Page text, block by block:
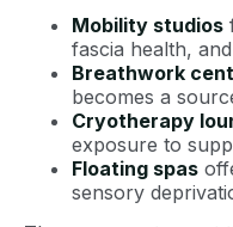
Mobility studios
fascia health,
Breathwork
becomes a
Cryotherapy
exposure to
Floating spas
sensory